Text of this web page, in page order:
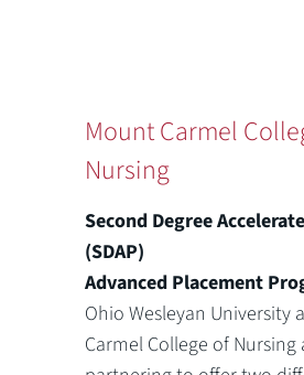
Mount Carmel
Nursing
Second Degree
(SDAP)
Advanced Placement
Ohio Wesleyan University
Carmel College of Nursing